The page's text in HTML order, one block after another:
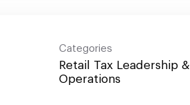
Categories
Retail Tax Leadership &
Operations